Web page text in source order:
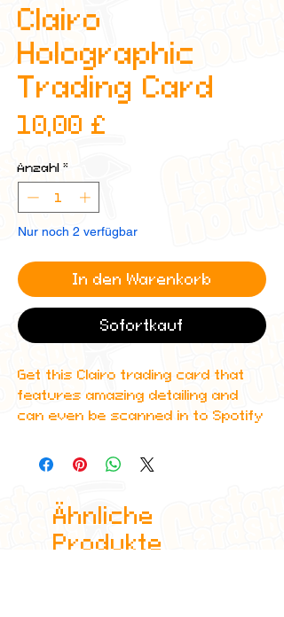
Clairo
Holographic
Trading Card
10,00 £
Anzahl *
Nur noch 2 verfügbar
In den Warenkorb
Sofortkauf
Get this Clairo trading card that
features amazing detailing and
can even be scanned in to Spotify
All cards are custom made by me,
handmade, there will be minute
differences between cards or
Ähnliche
Produkte